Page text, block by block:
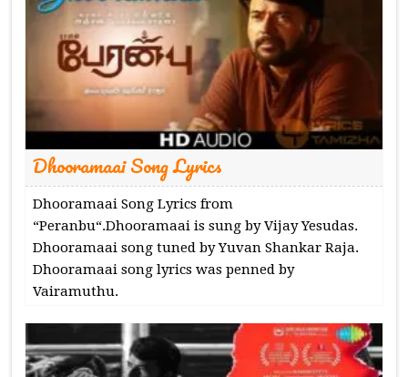
Dhooramaai Song Lyrics
Dhooramaai Song Lyrics from
“Peranbu“.Dhooramaai is sung by Vijay Yesudas.
Dhooramaai song tuned by Yuvan Shankar Raja.
Dhooramaai song lyrics was penned by
Vairamuthu.